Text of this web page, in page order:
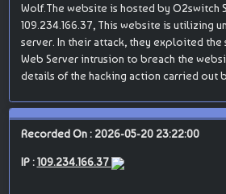
Wolf.The website is hosted by O2switch
109.234.166.37, This website is utilizing
server. In their attack, they exploited
Web Server intrusion to breach the
details of the hacking action carried out
Recorded On : 2026-05-20 23:22:00
IP :109.234.166.37